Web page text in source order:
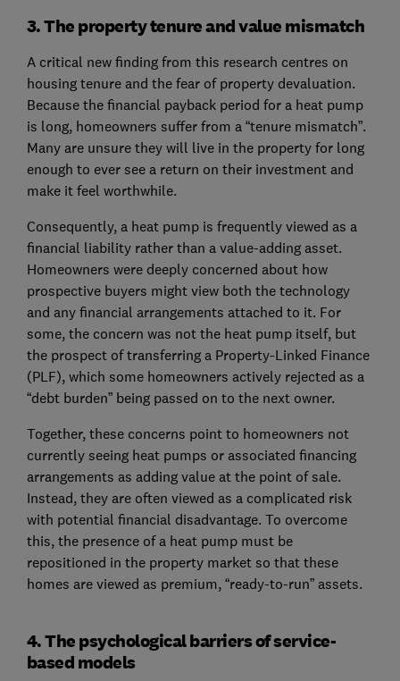
3. The property tenure and value mismatch
A critical new finding from this research centres on
housing tenure and the fear of property devaluation.
Because the financial payback period for a heat pump
is long, homeowners suffer from a “tenure mismatch”.
Many are unsure they will live in the property for long
enough to ever see a return on their investment and
make it feel worthwhile.
Consequently, a heat pump is frequently viewed as a
financial liability rather than a value-adding asset.
Homeowners were deeply concerned about how
prospective buyers might view both the technology
and any financial arrangements attached to it. For
some, the concern was not the heat pump itself, but
the prospect of transferring a Property-Linked Finance
(PLF), which some homeowners actively rejected as a
“debt burden” being passed on to the next owner.
Together, these concerns point to homeowners not
currently seeing heat pumps or associated financing
arrangements as adding value at the point of sale.
Instead, they are often viewed as a complicated risk
with potential financial disadvantage. To overcome
this, the presence of a heat pump must be
repositioned in the property market so that these
homes are viewed as premium, “ready-to-run” assets.
4. The psychological barriers of service-
based models